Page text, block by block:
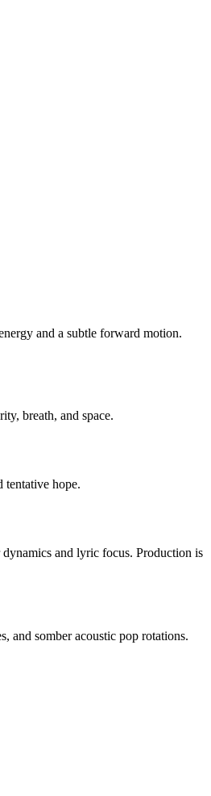
and a subtle forward motion.
breath, and space.
tentative hope.
dynamics and lyric focus. Production is
and somber acoustic pop rotations.